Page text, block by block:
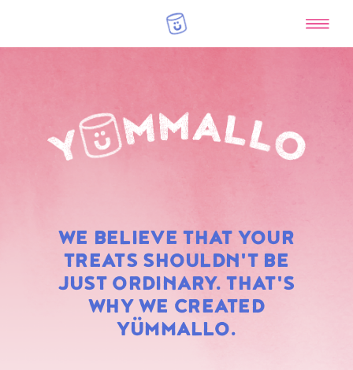
WE BELIEVE THAT YOUR
TREATS SHOULDN'T BE
JUST ORDINARY. THAT'S
WHY WE CREATED
YÜMMALLO.
RAINBOW
MARSHMALLOWS